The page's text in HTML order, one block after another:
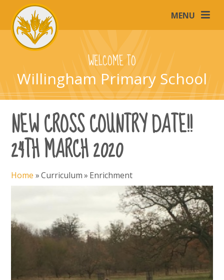
Skip to content ↓
MENU
WELCOME TO
Willingham Primary School
NEW CROSS COUNTRY DATE!!
24TH MARCH 2020
Home »Curriculum» Enrichment